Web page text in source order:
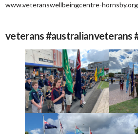
www.veteranswellbeingcentre-hornsby.org
veterans #australianveterans